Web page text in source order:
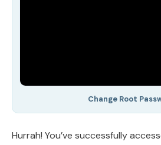
Change Root
Hurrah! You’ve successfully